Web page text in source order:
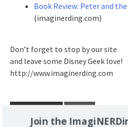
Book Review: Peter and
(imaginerding.com)
Don’t forget to stop by our site
and leave some Disney Geek love!
http://www.imaginerding.com
POSTED UNDER
REVIEW
TAGGED
ANIMATION BLU-RAY
Join the